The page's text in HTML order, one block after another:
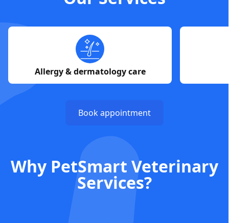
Allergy & dermatology care
Book appointment
Why PetSmart Veterinary
Services?